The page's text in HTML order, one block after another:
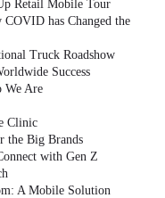
Retail Mobile Tour
has Changed the
Truck Roadshow
Success
We Are
Clinic
the Big Brands
with Gen Z
A Mobile Solution